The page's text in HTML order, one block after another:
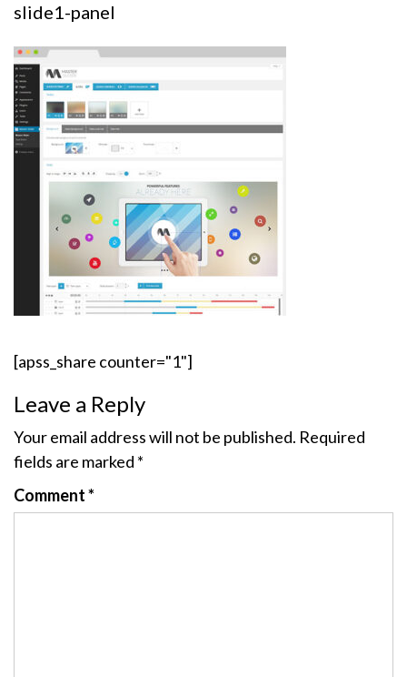
slide1-panel
[apss_share counter="1"]
Leave a Reply
Your email address will not be published. Required
fields are marked *
Comment*